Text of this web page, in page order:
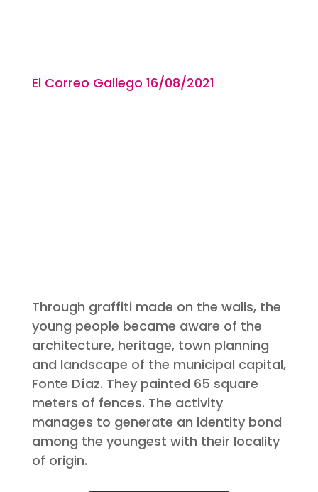
El Correo Gallego 16/08/2021
Through graffiti made on the walls, the
young people became aware of the
architecture, heritage, town planning
and landscape of the municipal capital,
Fonte Díaz. They painted 65 square
meters of fences. The activity
manages to generate an identity bond
among the youngest with their locality
of origin.